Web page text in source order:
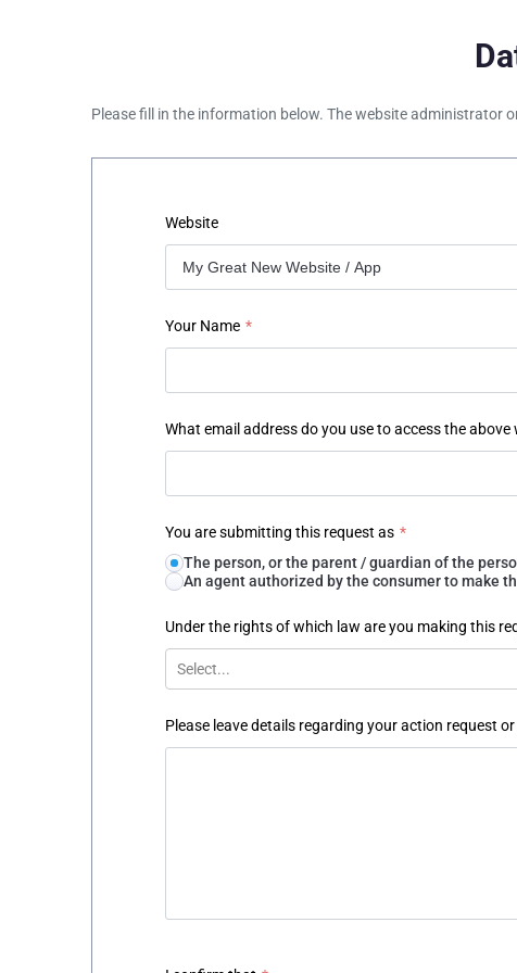
Please fill in the information below. The website administrator
Website
Your Name *
What email address do you use to access the above
You are submitting this request as *
The person, or the parent / guardian of the
An agent authorized by the consumer to make
Under the rights of which law are you making this
Select...
Please leave details regarding your action request